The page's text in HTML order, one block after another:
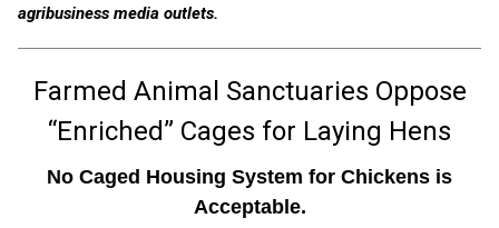
agribusiness media outlets.
Farmed Animal Sanctuaries Oppose
“Enriched” Cages for Laying Hens
No Caged Housing System for Chickens is
Acceptable.